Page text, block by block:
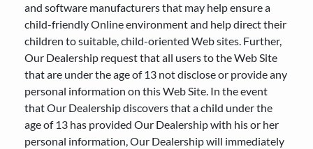
and software manufacturers that may help ensure a
child-friendly Online environment and help direct their
children to suitable, child-oriented Web sites. Further,
Our Dealership request that all users to the Web Site
that are under the age of 13 not disclose or provide any
personal information on this Web Site. In the event
that Our Dealership discovers that a child under the
age of 13 has provided Our Dealership with his or her
personal information, Our Dealership will immediately